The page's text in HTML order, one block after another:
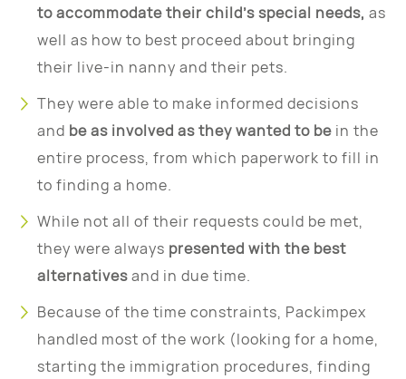
to accommodate their child’s special needs, as
well as how to best proceed about bringing
their live-in nanny and their pets.
They were able to make informed decisions
and be as involved as they wanted to bein the
entire process, from which paperwork to fill in
to finding a home.
While not all of their requests could be met,
they were always presented with the best
alternativesand in due time.
Because of the time constraints, Packimpex
handled most of the work (looking for a home,
starting the immigration procedures, finding